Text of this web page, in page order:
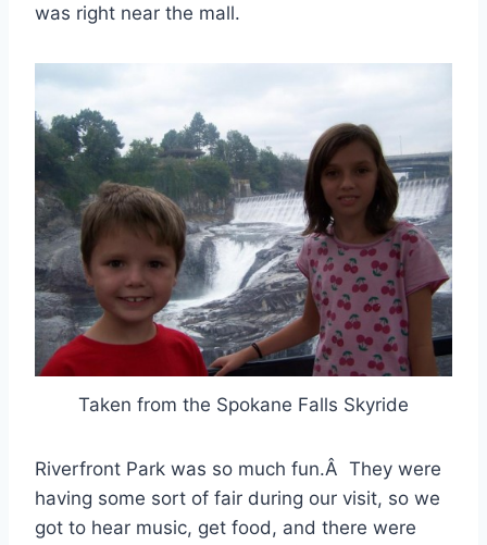
was right near the mall.
Taken from the Spokane Falls Skyride
Riverfront Park was so much fun.Â They were
having some sort of fair during our visit, so we
got to hear music, get food, and there were